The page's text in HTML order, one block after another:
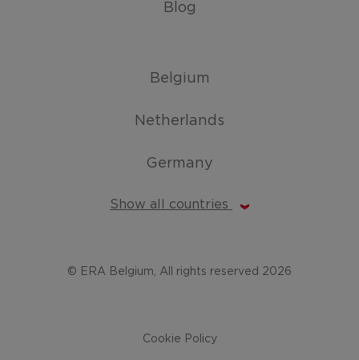
Blog
Belgium
Netherlands
Germany
Show all countries
© ERA Belgium, All rights reserved 2026
Cookie Policy